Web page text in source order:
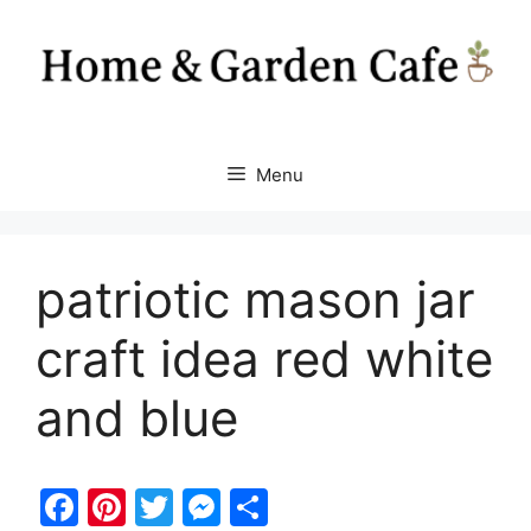
content
Menu
patriotic mason jar
craft idea red white
and blue
F
Pi T
M